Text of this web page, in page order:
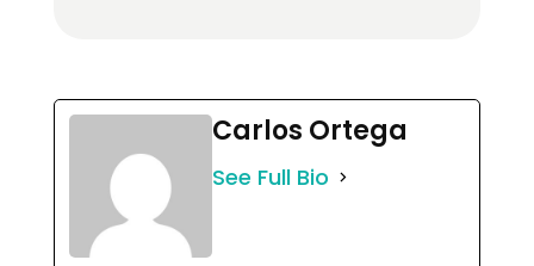
Carlos Ortega
See Full Bio